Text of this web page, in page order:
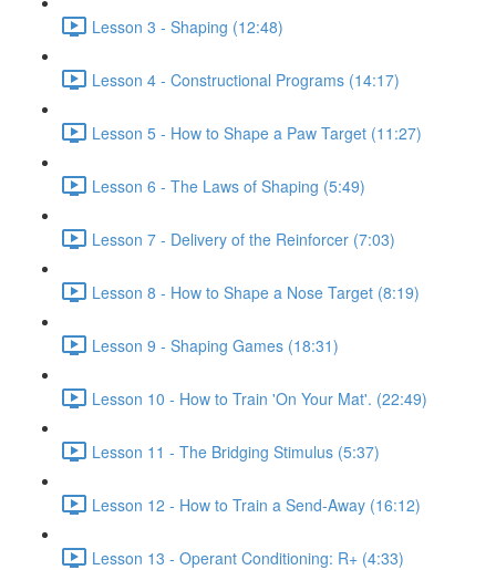
Lesson 3 - Shaping (12:48)
Lesson 4 - Constructional Programs (14:17)
Lesson 5 - How to Shape a Paw Target (11:27)
Lesson 6 - The Laws of Shaping (5:49)
Lesson 7 - Delivery of the Reinforcer (7:03)
Lesson 8 - How to Shape a Nose Target (8:19)
Lesson 9 - Shaping Games (18:31)
Lesson 10 - How to Train 'On Your Mat'. (22:49)
Lesson 11 - The Bridging Stimulus (5:37)
Lesson 12 - How to Train a Send-Away (16:12)
Lesson 13 - Operant Conditioning: R+ (4:33)